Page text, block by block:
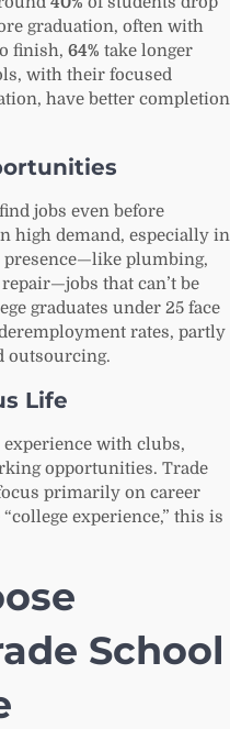
graduation, often with
finish, 64% take longer
with their focused
have better completion
jobs even before
high demand, especially in
plumbing,
that can’t be
graduates under 25 face
rates, partly
outsourcing.
Life
with clubs,
opportunities. Trade
primarily on career
experience,” this is
School